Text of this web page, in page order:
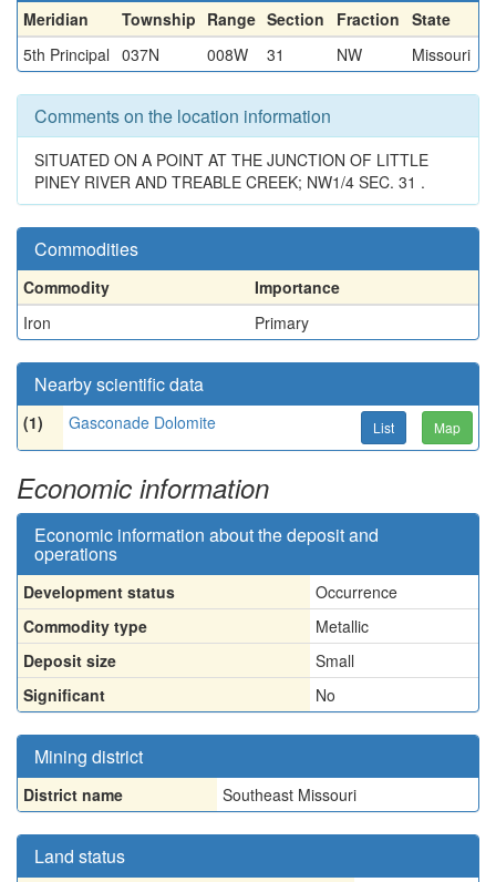
Meridian Township Range Section Fraction State
5th Principal 037N 008W 31 NW Missouri
Comments on the location information
SITUATED ON A POINT AT THE JUNCTION OF LITTLE
PINEY RIVER AND TREABLE CREEK; NW1/4 SEC. 31 .
Commodities
Commodity
Importance
Iron
Primary
Nearby scientific data
(1) Gasconade Dolomite List Map
Economic information
Economic information about the deposit and
operations
Development status
Occurrence
Commodity type
Metallic
Deposit size
Small
Significant
No
Mining district
District name Southeast Missouri
Land status